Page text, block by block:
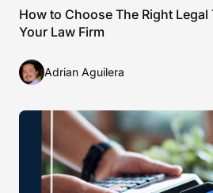
How to Choose The Right
Your Law Firm
Adrian Aguilera